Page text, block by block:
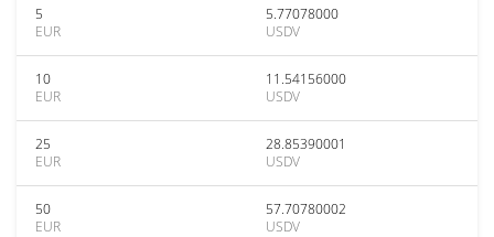
5
EUR
5.77078000
USDV
10
EUR
11.54156000
USDV
25
EUR
28.85390001
USDV
50
EUR
57.70780002
USDV